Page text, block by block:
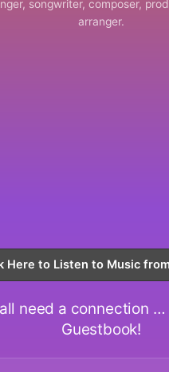
songwriter, composer,
arranger.
Here to Listen to Music
need a connection …
Guestbook!